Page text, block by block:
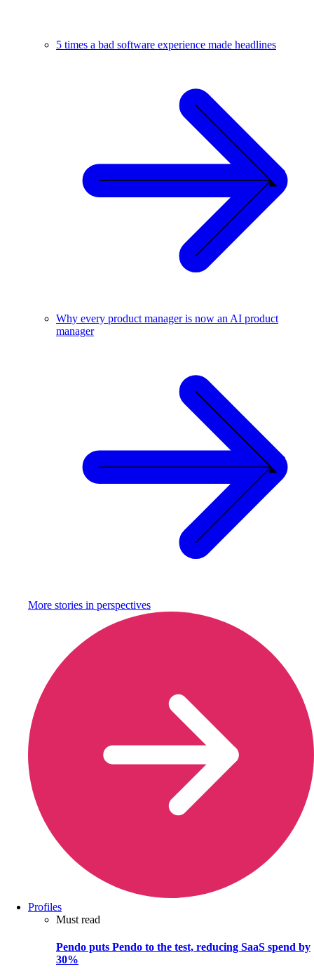
5 times a bad software experience made headlines
Why every product manager is now an AI product
manager
More stories in perspectives
Profiles
Must read
Pendo puts Pendo to the test, reducing SaaS spend by
30%